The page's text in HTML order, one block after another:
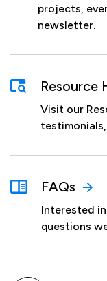
projects,
newsletter.
Resource
Visit our
FAQs
Interested
questions